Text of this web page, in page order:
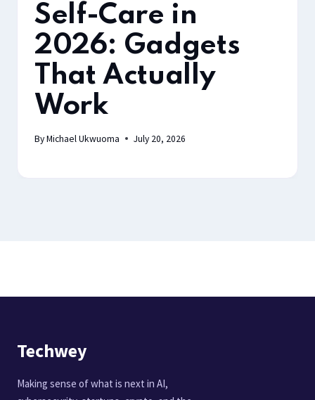
Self-Care in
2026: Gadgets
That Actually
Work
ByMichael Ukwuoma July 20, 2026
Techwey
Making sense of what is next in AI,